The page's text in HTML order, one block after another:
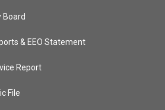
Board
& EEO Statement
Report
File